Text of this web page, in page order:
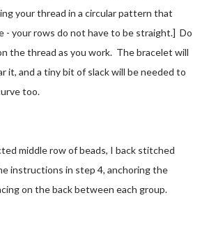
your thread in a circular pattern that
- your rows do not have to be straight.] Do
the thread as you work. The bracelet will
it, and a tiny bit of slack will be needed to
too.
middle row of beads, I back stitched
instructions in step 4, anchoring the
on the back between each group.